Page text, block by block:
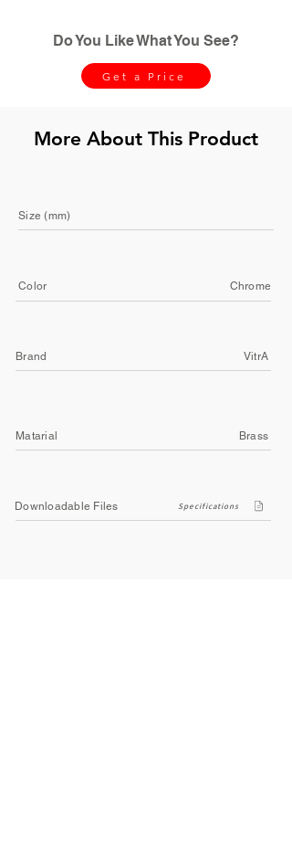
Do You Like What You See?
Get a Price
More About This Product
Size (mm)
Color Chrome
Brand VitrA
Matarial Brass
Downloadable Files Specifications